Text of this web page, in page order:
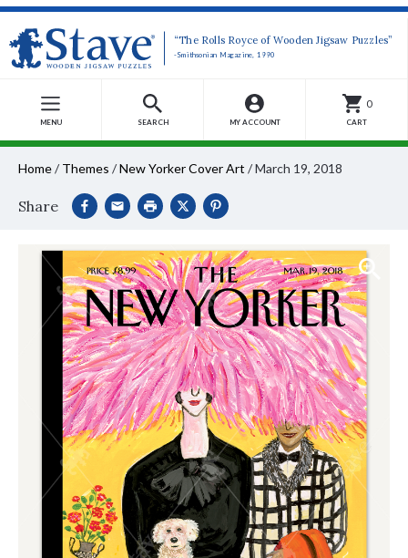
“The Rolls Royce of Wooden Jigsaw Puzzles”
-Smithsonian Magazine, 1990
MENU SEARCH MY ACCOUNT
0
CART
Home/ Themes /New Yorker Cover Art /March 19, 2018
Share